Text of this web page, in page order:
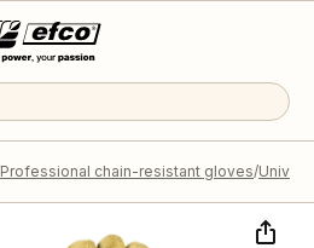
Professional chain-resistant gloves